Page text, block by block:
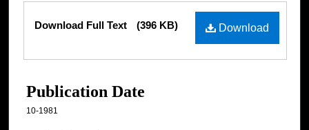
Download
Download Full Text (396 KB)
Publication Date
10-1981